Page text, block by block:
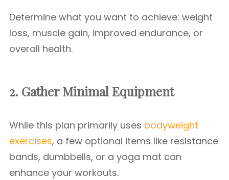
Determine what you want to achieve: weight
loss, muscle gain, improved endurance, or
overall health.
2. Gather Minimal Equipment
While this plan primarily uses bodyweight
exercises, a few optional items like resistance
bands, dumbbells, or a yoga mat can
enhance your workouts.